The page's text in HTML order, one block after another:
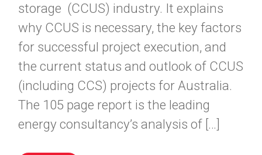
storage (CCUS) industry. It explains
why CCUS is necessary, the key factors
for successful project execution, and
the current status and outlook of CCUS
(including CCS) projects for Australia.
The 105 page report is the leading
energy consultancy’s analysis of […]